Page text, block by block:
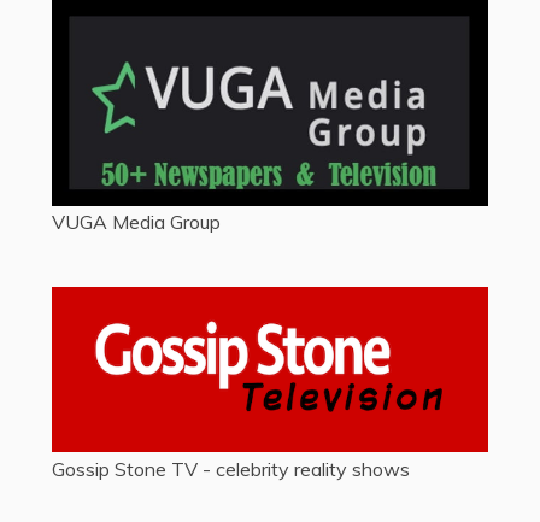
VUGA Media Group
Gossip Stone TV - celebrity reality shows